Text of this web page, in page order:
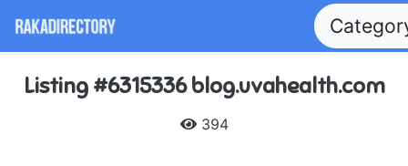
Listing #6315336 blog.uvahealth.com
394